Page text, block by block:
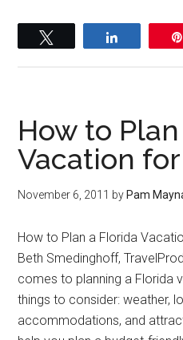
How to
Vacation
November 6, 2011 by Pam
How to Plan a Florida
Beth Smedinghoff,
comes to planning a Florida
things to consider: weather,
accommodations, and